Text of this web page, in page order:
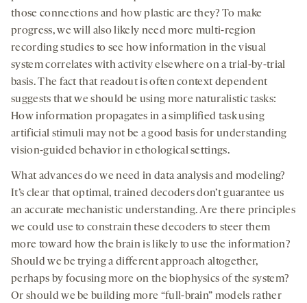
those connections and how plastic are they? To make
progress, we will also likely need more multi-region
recording studies to see how information in the visual
system correlates with activity elsewhere on a trial-by-trial
basis. The fact that readout is often context dependent
suggests that we should be using more naturalistic tasks:
How information propagates in a simplified task using
artificial stimuli may not be a good basis for understanding
vision-guided behavior in ethological settings.
What advances do we need in data analysis and modeling?
It’s clear that optimal, trained decoders don’t guarantee us
an accurate mechanistic understanding. Are there principles
we could use to constrain these decoders to steer them
more toward how the brain is likely to use the information?
Should we be trying a different approach altogether,
perhaps by focusing more on the biophysics of the system?
Or should we be building more “full-brain” models rather